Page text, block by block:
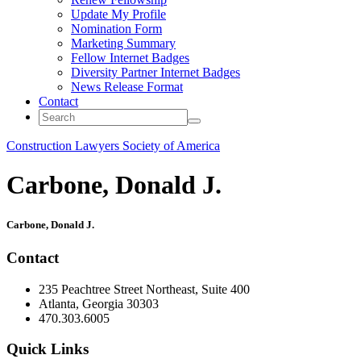
Update My Profile
Nomination Form
Marketing Summary
Fellow Internet Badges
Diversity Partner Internet Badges
News Release Format
Contact
Construction Lawyers Society of America
Carbone, Donald J.
Primary
Sidebar
Carbone, Donald J.
Contact
235 Peachtree Street Northeast, Suite 400
Atlanta, Georgia 30303
470.303.6005
Quick Links